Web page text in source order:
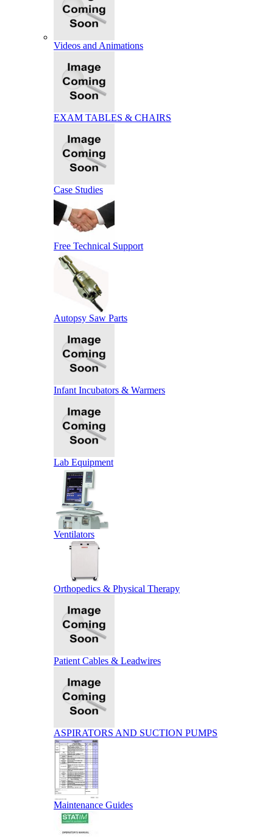
Videos and Animations
EXAM TABLES & CHAIRS
Case Studies
Free Technical Support
Autopsy Saw Parts
Infant Incubators & Warmers
Lab Equipment
Ventilators
Orthopedics & Physical Therapy
Patient Cables & Leadwires
ASPIRATORS AND SUCTION PUMPS
Maintenance Guides